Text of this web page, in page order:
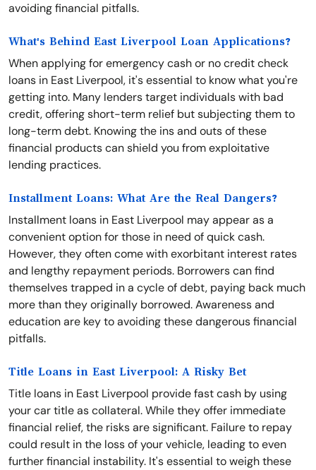
avoiding financial pitfalls.
What's Behind East Liverpool Loan Applications?
When applying for emergency cash or no credit check
loans in East Liverpool, it's essential to know what you're
getting into. Many lenders target individuals with bad
credit, offering short-term relief but subjecting them to
long-term debt. Knowing the ins and outs of these
financial products can shield you from exploitative
lending practices.
Installment Loans: What Are the Real Dangers?
Installment loans in East Liverpool may appear as a
convenient option for those in need of quick cash.
However, they often come with exorbitant interest rates
and lengthy repayment periods. Borrowers can find
themselves trapped in a cycle of debt, paying back much
more than they originally borrowed. Awareness and
education are key to avoiding these dangerous financial
pitfalls.
Title Loans in East Liverpool: A Risky Bet
Title loans in East Liverpool provide fast cash by using
your car title as collateral. While they offer immediate
financial relief, the risks are significant. Failure to repay
could result in the loss of your vehicle, leading to even
further financial instability. It's essential to weigh these